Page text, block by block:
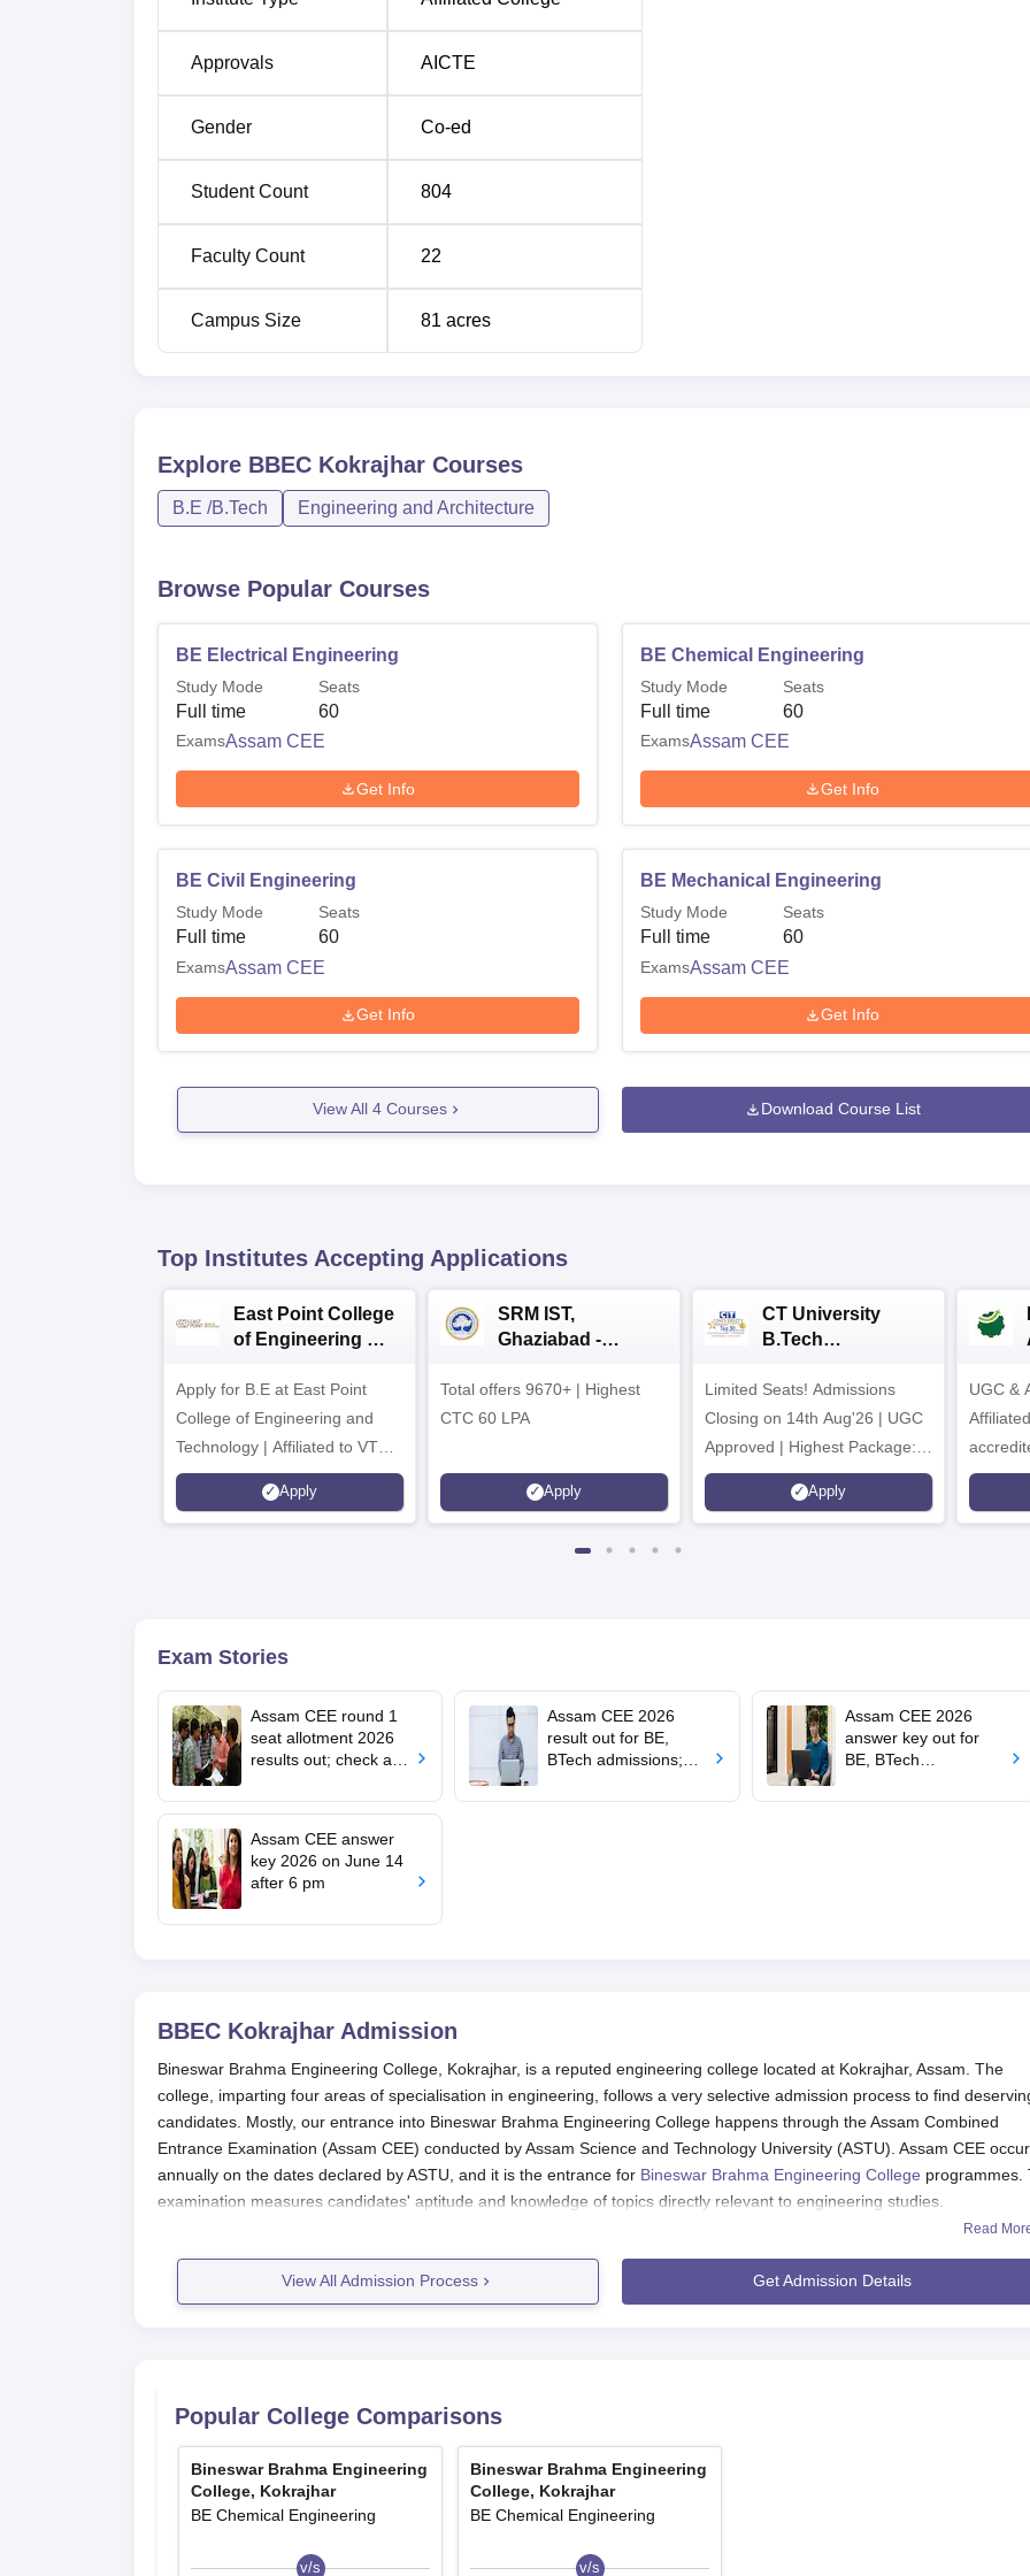
Examination conducted by ASTU. The latter provides a platform through which deserving candidates from
part of the state could avail an opportunity for admission. The
dates are announced by ASTU.
Approvals AICTE
Gender Co-ed
Student Count 804
Faculty Count 22
Campus Size 81 acres
Explore BBEC Kokrajhar Courses
B.E /B.Tech Engineering and Architecture
Browse Popular Courses
BE Electrical Engineering
Study Mode
Full time
Seats
60
ExamsAssam CEE
Get Info
BE Chemical Engineering
Study Mode
Full time
Seats
60
ExamsAssam CEE
Get Info
BE Civil Engineering
Study Mode
Full time
Seats
60
ExamsAssam CEE
Get Info
BE Mechanical Engineering
Study Mode
Full time
Seats
60
ExamsAssam CEE
Get Info
View All 4Courses Download Course List
Top Institutes Accepting Applications
East Point College
of Engineering &
2026
Apply for B.E at East Point
College of Engineering and
Technology | Affiliated to VTU |
AICTE Approved | NBA
Accredited | Highest CTC 33
Apply
SRM IST,
Ghaziabad -
Admissions 2026
Total offers 9670+ | Highest
CTC 60 LPA
Apply
CT University
B.Tech
Limited Seats! Admissions
Closing on 14th Aug'26 | UGC
Approved | Highest Package:
₹1.2 Crore Offered | 20,000+
Placements | 1,800+ Recruiting
Apply
UGC &
Grade |
Lakhs
Exam Stories
Assam CEE round 1
seat allotment 2026
results out; check at
Assam CEE 2026
result out for BE,
BTech admissions;
Assam CEE 2026
answer key out for
BE, BTech
objections by June 16
Assam CEE answer
key 2026 on June 14
after 6 pm
BBEC Kokrajhar Admission
Bineswar Brahma Engineering College, Kokrajhar, is a reputed engineering college located at Kokrajhar, Assam. The
college, imparting four areas of specialisation in engineering, follows a very selective admission process to find
candidates. Mostly, our entrance into Bineswar Brahma Engineering College happens through the Assam Combined
Entrance Examination (Assam CEE) conducted by Assam Science and Technology University (ASTU). Assam CEE
annually on the dates declared by ASTU, and it is the entrance for Bineswar Brahma Engineering College programmes.
examination measures candidates' aptitude and knowledge of topics directly relevant to engineering studies.
Assam CEE is the first hurdle to be crossed to gain Bineswar Brahma Engineering College. The entrance examination
evaluates candidates in physics, chemistry, and mathematics – on topics which basically form the foundation of
studies. Almost immediately after the examination, ASTU publishes the results and the merit list according to the
Bineswar Brahma Engineering College Application Process
The application procedure for different courses at Bineswar Brahma Engineering College, Kokrajhar, is as follows:
Registration for the Assam All CEE (Combined Entrance Examination), which is conducted by ASTU, is
carried out online most times on the official website of ASTU.
documents as per the guidelines.
Read
View All Admission Process Get Admission Details
Popular College Comparisons
Bineswar Brahma Engineering
College, Kokrajhar
BE Chemical Engineering
v/s
Bineswar Brahma Engineering
College, Kokrajhar
BE Chemical Engineering
v/s